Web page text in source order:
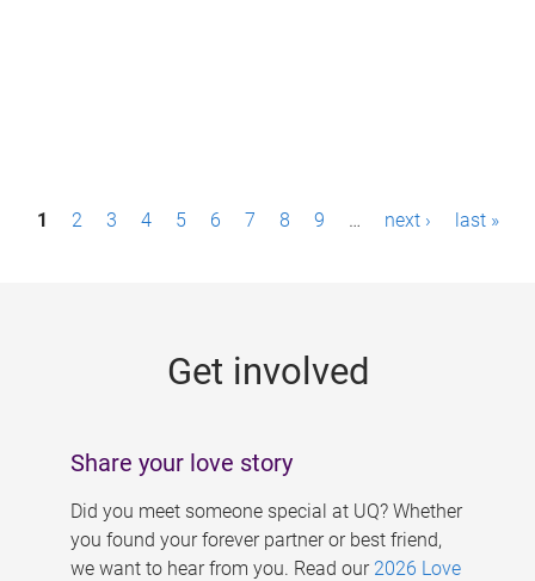
P1 2 3 4 5 6 7 8 9 … next › last »
Get involved
Share your love story
Did you meet someone special at UQ? Whether
you found your forever partner or best friend,
we want to hear from you. Read our 2026 Love